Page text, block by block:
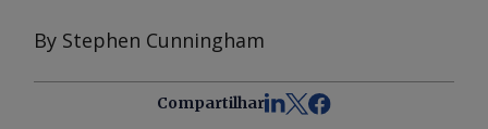
By Stephen Cunningham
Compartilhar